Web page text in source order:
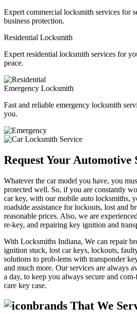
Expert commercial locksmith services for
business protection.
Residential Locksmith
Expert residential locksmith services for
peace.
Emergency Locksmith
Fast and reliable emergency locksmith
you.
Request Your Automotive
Whatever the car model you have, you
protected well. So, if you are constantly
car key, with our mobile auto locksmiths,
roadside assistance for lockouts, lost and
reasonable prices. Also, we are
re-key, and repairing key ignition and
With Locksmiths Indiana, We can repair
ignition stuck, lost car keys, lockouts,
solutions to prob-lems with transponder
and much more. Our services are always
a day, to keep you always secure and
care key case.
brands That We